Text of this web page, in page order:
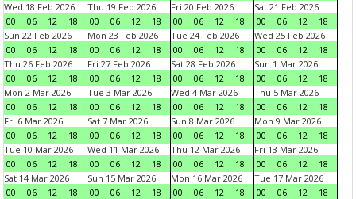
Wed 18 Feb 2026
00
06 12 18
Thu 19 Feb 2026
00
06 12 18
Fri 20 Feb 2026
00
06 12 18
Sat 21 Feb 2026
00
06 12
18
Sun 22 Feb 2026
00
06 12 18
Mon 23 Feb 2026
00
06 12 18
Tue 24 Feb 2026
00
06 12 18
Wed 25 Feb 2026
00
06 12
18
Thu 26 Feb 2026
00
06 12 18
Fri 27 Feb 2026
00
06 12 18
Sat 28 Feb 2026
00
06 12 18
Sun 1 Mar 2026
00
06 12
18
Mon 2 Mar 2026
00
06 12 18
Tue 3 Mar 2026
00
06 12 18
Wed 4 Mar 2026
00
06 12 18
Thu 5 Mar 2026
00
06 12
18
Fri 6 Mar 2026
00
06 12 18
Sat 7 Mar 2026
00
06 12 18
Sun 8 Mar 2026
00
06 12 18
Mon 9 Mar 2026
00
06 12
18
Tue 10 Mar 2026
00
06 12 18
Wed 11 Mar 2026
00
06 12 18
Thu 12 Mar 2026
00
06 12 18
Fri 13 Mar 2026
00
06 12
18
Sat 14 Mar 2026
00
06 12 18
Sun 15 Mar 2026
00
06 12 18
Mon 16 Mar 2026
00
06 12 18
Tue 17 Mar 2026
00
06 12
18